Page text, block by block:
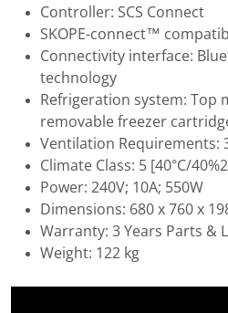
Controller: SCS Connect
SKOPE-connect™
Connectivity interface:
technology
Refrigeration system: Top
removable freezer
Ventilation Requirements:
Climate Class: 5 [40°C/
Power: 240V; 10A; 550W
Dimensions: 680 x 760 x
Warranty: 3 Years Parts &
Weight: 122 kg